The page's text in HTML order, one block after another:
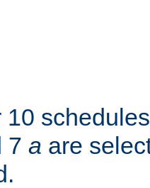
10
7 a are